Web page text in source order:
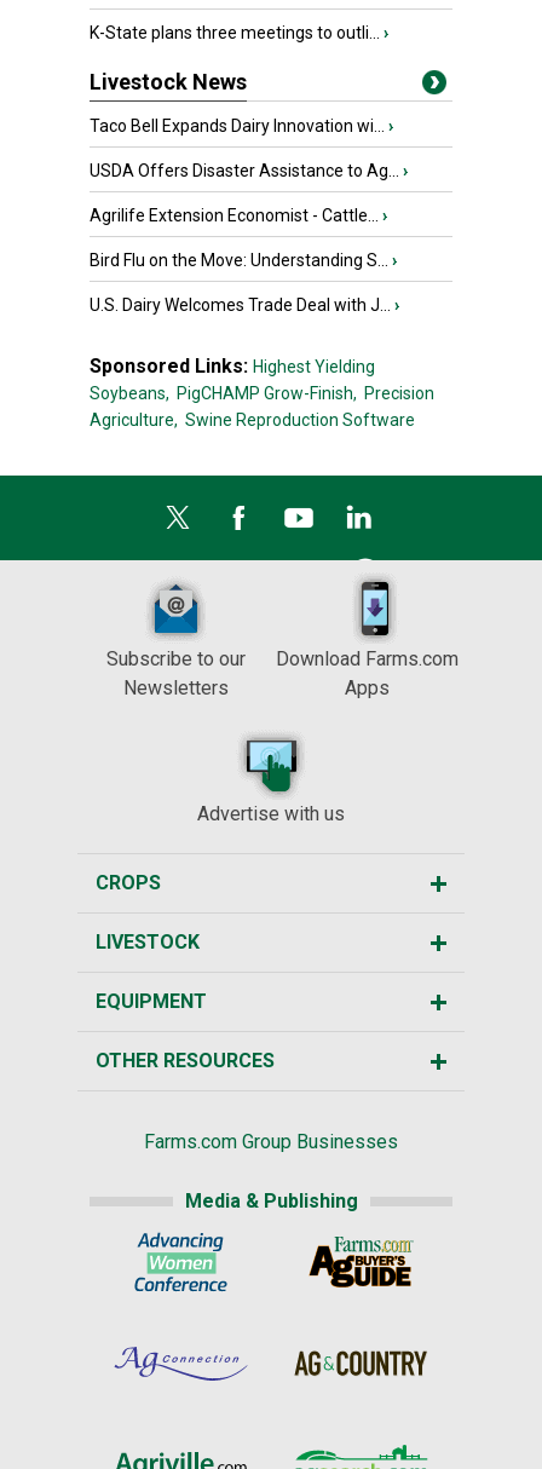
K-State plans three meetings to outli... ›
Livestock News
Taco Bell Expands Dairy Innovation wi... ›
USDA Offers Disaster Assistance to Ag... ›
Agrilife Extension Economist - Cattle... ›
Bird Flu on the Move: Understanding S... ›
U.S. Dairy Welcomes Trade Deal with J... ›
Sponsored Links: Highest Yielding
Soybeans, PigCHAMP Grow-Finish, Precision
Agriculture, Swine Reproduction Software
Subscribe to our
Newsletters
Download Farms.com
Apps
Advertise with us
CROPS
LIVESTOCK
EQUIPMENT
OTHER RESOURCES
Farms.com Group Businesses
Media & Publishing